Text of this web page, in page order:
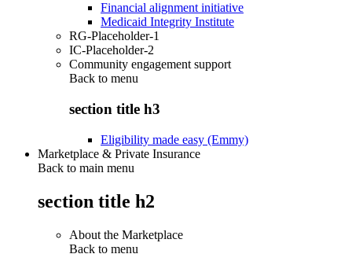
Financial alignment initiative
Medicaid Integrity Institute
RG-Placeholder-1
IC-Placeholder-2
Community engagement support
Back to menu
section title h3
Eligibility made easy (Emmy)
Marketplace & Private Insurance
Back to main menu
section title h2
About the Marketplace
Back to menu